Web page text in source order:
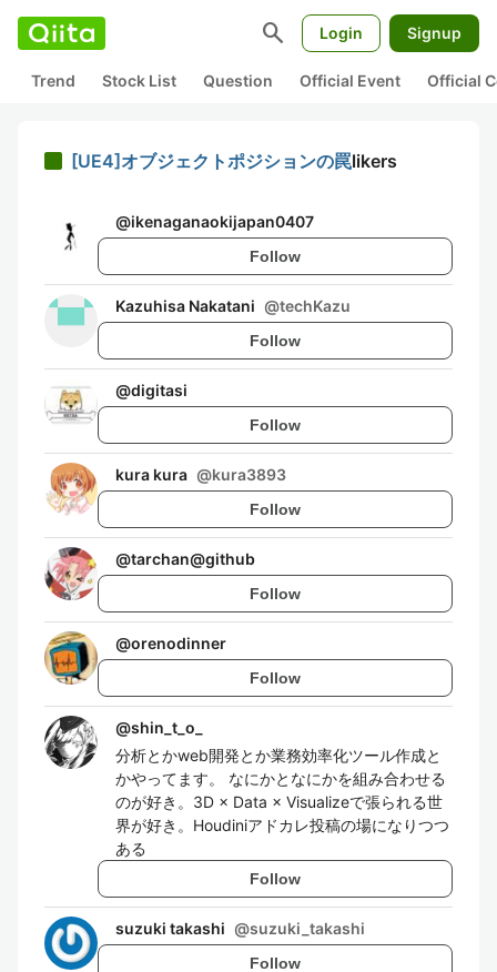
search Login Signup
Trend Stock List Question Official Event Official
[UE4]オブジェクトポジションの罠likers
@ikenaganaokijapan0407
Follow
Kazuhisa Nakatani @techKazu
Follow
@digitasi
Follow
kura kura @kura3893
Follow
@tarchan@github
Follow
@orenodinner
Follow
@shin_t_o_
分析とかweb開発とか業務効率化ツール作成と
かやってます。 なにかとなにかを組み合わせる
のが好き。3D × Data × Visualizeで張られる世
界が好き。Houdiniアドカレ投稿の場になりつつ
ある
Follow
suzuki takashi @suzuki_takashi
Follow